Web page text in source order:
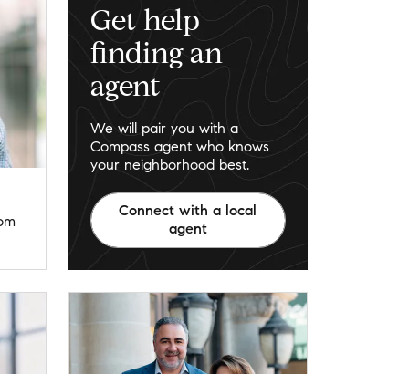
Get help
finding an
agent
We will pair you with a
Compass agent who knows
your neighborhood best.
Connect with a local
agent